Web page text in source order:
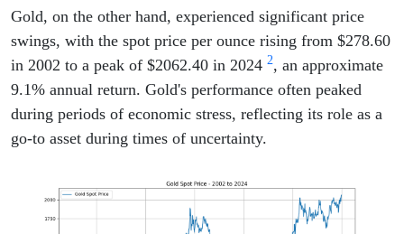
Gold, on the other hand, experienced significant price
swings, with the spot price per ounce rising from $278.60
in 2002 to a peak of $2062.40 in 2024 2, an approximate
9.1% annual return. Gold's performance often peaked
during periods of economic stress, reflecting its role as a
go-to asset during times of uncertainty.